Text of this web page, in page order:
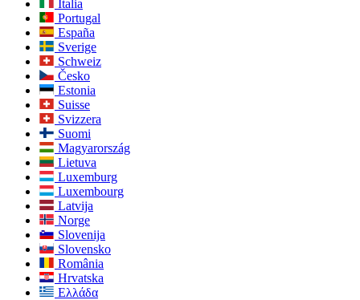
Italia
Portugal
España
Sverige
Schweiz
Česko
Estonia
Suisse
Svizzera
Suomi
Magyarország
Lietuva
Luxemburg
Luxembourg
Latvija
Norge
Slovenija
Slovensko
România
Hrvatska
Ελλάδα